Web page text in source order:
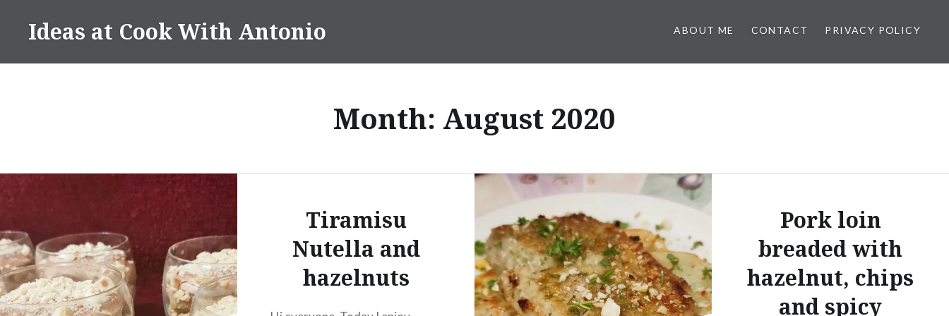
Ideas at Cook With Antonio ABOUT ME CONTACT PRIVACY POLICY
Month: August 2020
Tiramisu
Nutella and
hazelnuts
Pork loin
breaded with
hazelnut, chips
and spicy